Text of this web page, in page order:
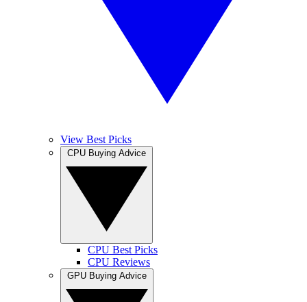
View Best Picks
CPU Best Picks
CPU Reviews